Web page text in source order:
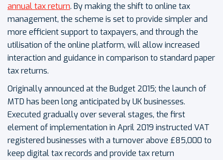
annual tax return. By making the shift to online tax
management, the scheme is set to provide simpler and
more efficient support to taxpayers, and through the
utilisation of the online platform, will allow increased
interaction and guidance in comparison to standard paper
tax returns.
Originally announced at the Budget 2015; the launch of
MTD has been long anticipated by UK businesses.
Executed gradually over several stages, the first
element of implementation in April 2019 instructed VAT
registered businesses with a turnover above £85,000 to
keep digital tax records and provide tax return